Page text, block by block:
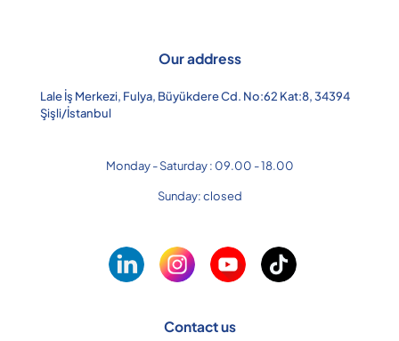
Our address
Lale İş Merkezi, Fulya, Büyükdere Cd. No:62 Kat:8, 34394
Şişli/İstanbul
Monday - Saturday : 09.00 - 18.00
Sunday: closed
Contact us